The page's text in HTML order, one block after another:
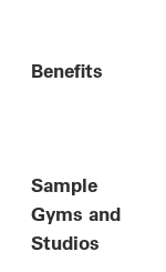
Benefits
Sample
Gyms and
Studios